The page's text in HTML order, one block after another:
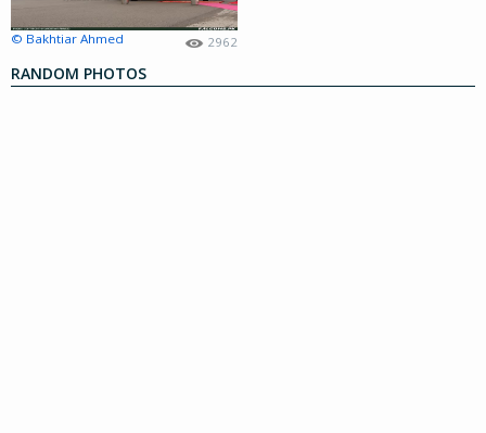
© Bakhtiar Ahmed 2962
RANDOM PHOTOS